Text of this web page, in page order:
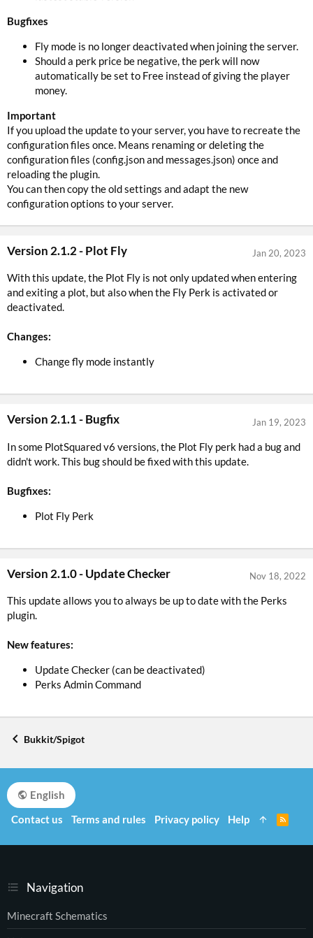
Bugfixes
Fly mode is no longer deactivated when joining the server.
Should a perk price be negative, the perk will now
automatically be set to Free instead of giving the player
money.
Important
If you upload the update to your server, you have to recreate the
configuration files once. Means renaming or deleting the
configuration files (config.json and messages.json) once and
reloading the plugin.
You can then copy the old settings and adapt the new
configuration options to your server.
Version 2.1.2 - Plot Fly Jan 20, 2023
With this update, the Plot Fly is not only updated when entering
and exiting a plot, but also when the Fly Perk is activated or
deactivated.
Changes:
Change fly mode instantly
Version 2.1.1 - Bugfix Jan 19, 2023
In some PlotSquared v6 versions, the Plot Fly perk had a bug and
didn't work. This bug should be fixed with this update.
Bugfixes:
Plot Fly Perk
Version 2.1.0 - Update Checker Nov 18, 2022
This update allows you to always be up to date with the Perks
plugin.
New features:
Update Checker (can be deactivated)
Perks Admin Command
Bukkit/Spigot
Navigation
Minecraft Schematics
English
Contact us
Terms and rules Privacy policy Help
S